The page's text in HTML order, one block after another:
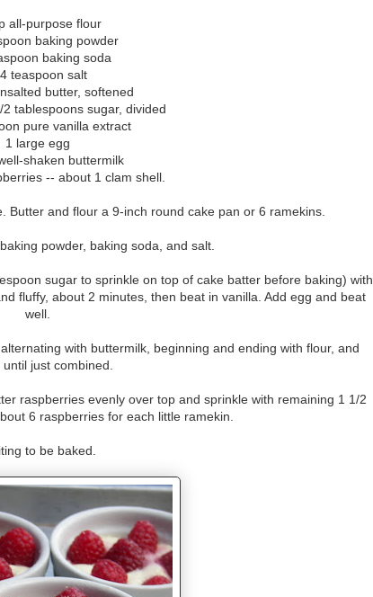
all-purpose flour
baking powder
baking soda
teaspoon salt
butter, softened
tablespoons sugar, divided
pure vanilla extract
1 large egg
shaken buttermilk
-- about 1 clam shell.
Butter and flour a 9-inch round cake pan or 6 ramekins.
powder, baking soda, and salt.
sugar to sprinkle on top of cake batter before baking) with
fluffy, about 2 minutes, then beat in vanilla. Add egg and beat
well.
with buttermilk, beginning and ending with flour, and
until just combined.
raspberries evenly over top and sprinkle with remaining 1 1/2
6 raspberries for each little ramekin.
to be baked.